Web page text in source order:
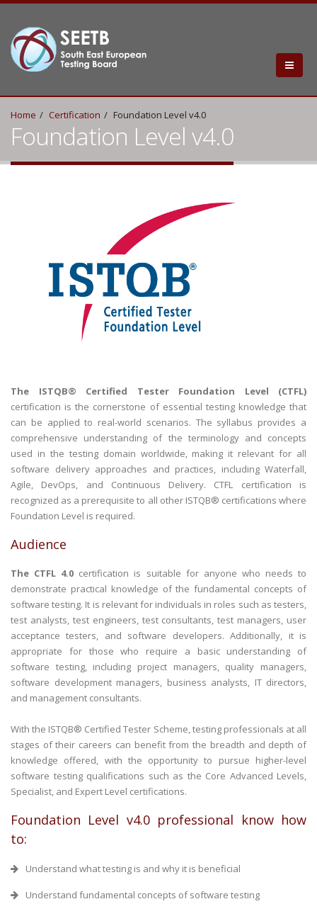
Home Certification Foundation Level v4.0
Foundation Level v4.0
The ISTQB® Certified Tester Foundation Level (CTFL)
certification is the cornerstone of essential testing knowledge that
can be applied to real-world scenarios. The syllabus provides a
comprehensive understanding of the terminology and concepts
used in the testing domain worldwide, making it relevant for all
software delivery approaches and practices, including Waterfall,
Agile, DevOps, and Continuous Delivery. CTFL certification is
recognized as a prerequisite to all other ISTQB® certifications where
Foundation Level is required.
Audience
The CTFL 4.0 certification is suitable for anyone who needs to
demonstrate practical knowledge of the fundamental concepts of
software testing. It is relevant for individuals in roles such as testers,
test analysts, test engineers, test consultants, test managers, user
acceptance testers, and software developers. Additionally, it is
appropriate for those who require a basic understanding of
software testing, including project managers, quality managers,
software development managers, business analysts, IT directors,
and management consultants.
With the ISTQB® Certified Tester Scheme, testing professionals at all
stages of their careers can benefit from the breadth and depth of
knowledge offered, with the opportunity to pursue higher-level
software testing qualifications such as the Core Advanced Levels,
Specialist, and Expert Level certifications.
Foundation Level v4.0 professional know how
to:
Understand what testing is and why it is beneficial
Understand fundamental concepts of software testing